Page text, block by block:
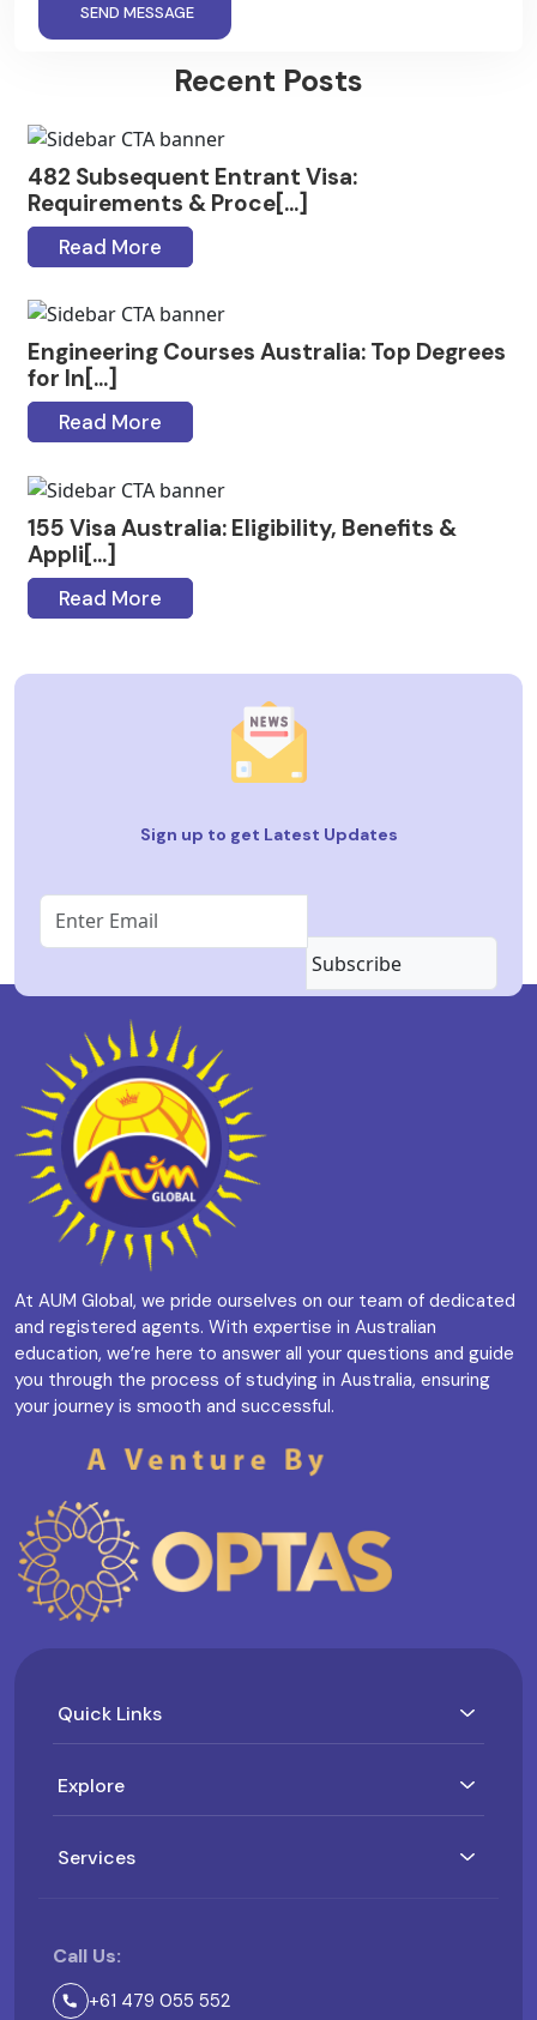
SEND MESSAGE
Recent Posts
482 Subsequent Entrant Visa:
Requirements & Proce[...]
Read More
Engineering Courses Australia: Top Degrees
for In[...]
Read More
155 Visa Australia: Eligibility, Benefits &
Appli[...]
Read More
Sign up to get Latest Updates
Subscribe
At AUM Global, we pride ourselves on our team of dedicated
and registered agents. With expertise in Australian
education, we’re here to answer all your questions and guide
you through the process of studying in Australia, ensuring
your journey is smooth and successful.
Quick Links
Explore
Services
Call Us:
+61 479 055 552